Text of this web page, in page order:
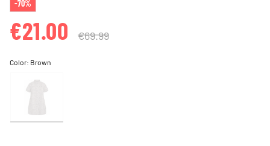
-70%
€21.00 €69.99
Color: Brown